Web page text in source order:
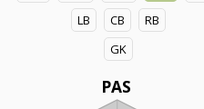
LB
CB
RB
GK
PAS